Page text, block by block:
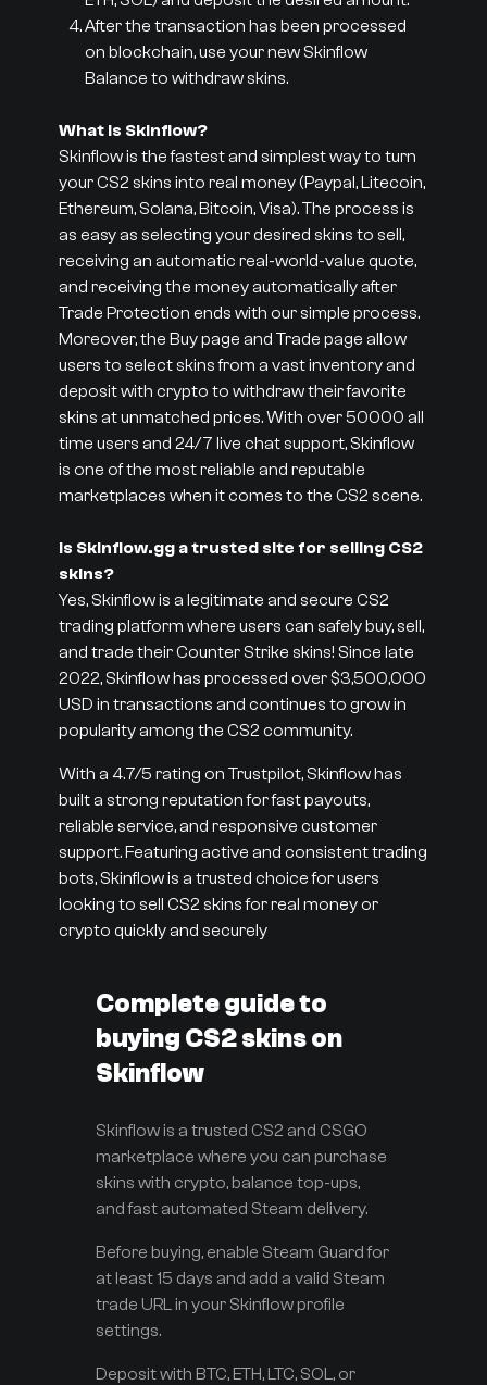
After the transaction has been processed
on blockchain, use your new Skinflow
Balance to withdraw skins.
What is Skinflow?
Skinflow is the fastest and simplest way to turn
your CS2 skins into real money (Paypal, Litecoin,
Ethereum, Solana, Bitcoin, Visa). The process is
as easy as selecting your desired skins to sell,
receiving an automatic real-world-value quote,
and receiving the money automatically after
Trade Protection ends with our simple process.
Moreover, the Buy page and Trade page allow
users to select skins from a vast inventory and
deposit with crypto to withdraw their favorite
skins at unmatched prices. With over 50000 all
time users and 24/7 live chat support, Skinflow
is one of the most reliable and reputable
marketplaces when it comes to the CS2 scene.
Is Skinflow.gg a trusted site for selling CS2
skins?
Yes, Skinflow is a legitimate and secure CS2
trading platform where users can safely buy, sell,
and trade their Counter Strike skins! Since late
2022, Skinflow has processed over $3,500,000
USD in transactions and continues to grow in
popularity among the CS2 community.
With a 4.7/5 rating on Trustpilot, Skinflow has
built a strong reputation for fast payouts,
reliable service, and responsive customer
support. Featuring active and consistent trading
bots, Skinflow is a trusted choice for users
looking to sell CS2 skins for real money or
crypto quickly and securely
Complete guide to
buying CS2 skins on
Skinflow
Skinflow is a trusted CS2 and CSGO
marketplace where you can purchase
skins with crypto, balance top-ups,
and fast automated Steam delivery.
Before buying, enable Steam Guard for
at least 15 days and add a valid Steam
trade URL in your Skinflow profile
settings.
Deposit with BTC, ETH, LTC, SOL, or